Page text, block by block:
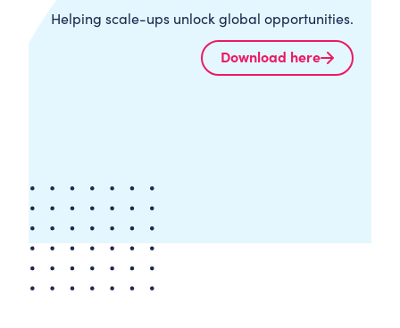
Helping scale-ups unlock global opportunities.
Download here